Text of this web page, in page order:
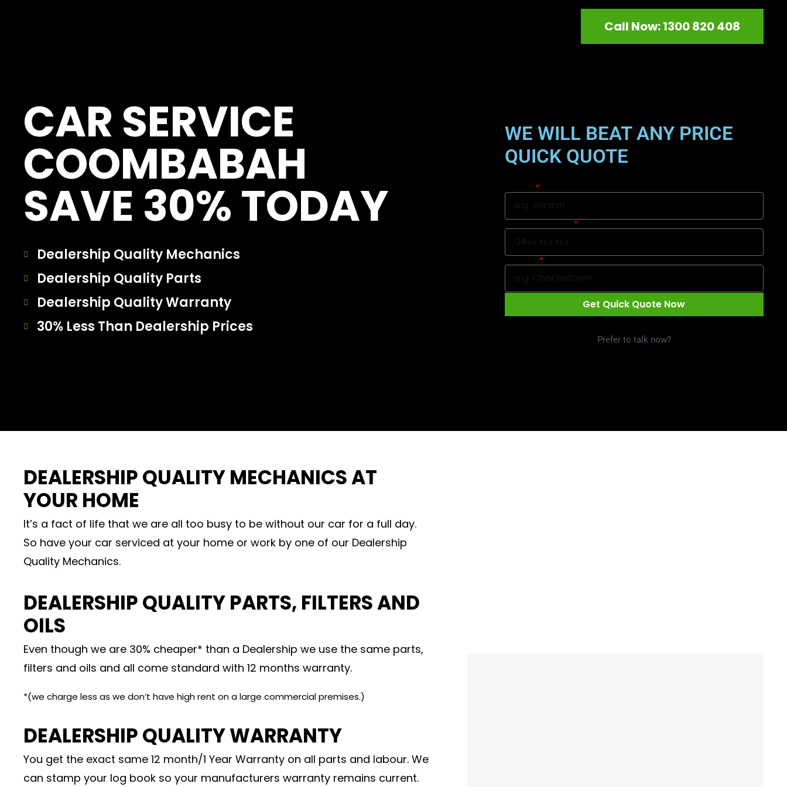
Call Now: 1300 820 408
CAR SERVICE
COOMBABAH
SAVE 30% TODAY
Dealership Quality Mechanics
Dealership Quality Parts
Dealership Quality Warranty
30% Less Than Dealership Prices
WE WILL BEAT ANY PRICE
QUICK QUOTE
Mobile Number
Suburb
Get Quick Quote Now
Prefer to talk now?
DEALERSHIP QUALITY MECHANICS AT
YOUR HOME
It’s a fact of life that we are all too busy to be without our car for a full day.
So have your car serviced at your home or work by one of our Dealership
Quality Mechanics.
DEALERSHIP QUALITY PARTS, FILTERS AND
OILS
Even though we are 30% cheaper* than a Dealership we use the same parts,
filters and oils and all come standard with 12 months warranty.
*(we charge less as we don’t have high rent on a large commercial premises.)
DEALERSHIP QUALITY WARRANTY
You get the exact same 12 month/1 Year Warranty on all parts and labour. We
can stamp your log book so your manufacturers warranty remains current.